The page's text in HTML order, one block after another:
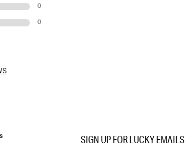
0
0
SIGN UP FOR LUCKY EMAILS